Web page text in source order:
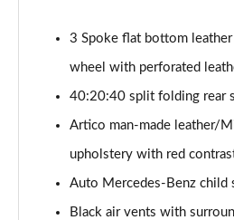
Page 46 of 200
Page 47 of 200
Page 48 of 200
A180 AMG Line Executive 4dr
3 Spoke flat bottom
wheel with perforated
40:20:40 split folding rear
Artico man-made leather/
upholstery with red
Auto Mercedes-Benz child
Black air vents with